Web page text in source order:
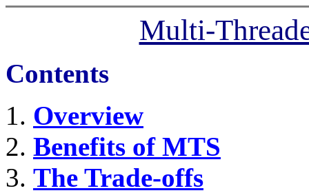
Multi-
Contents
Overview
Benefits of MTS
The Trade-offs